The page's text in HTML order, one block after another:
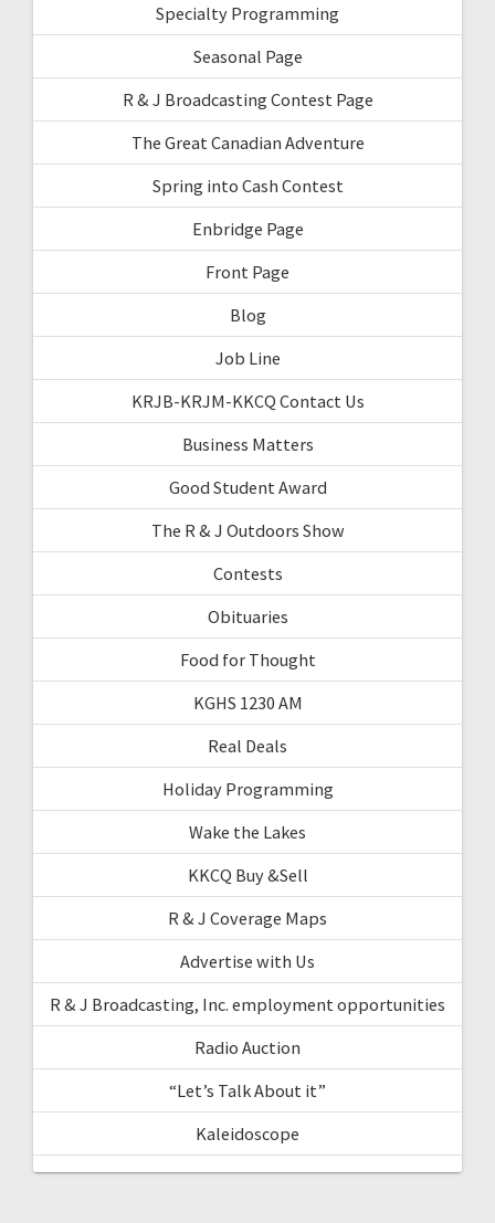
Specialty Programming
Seasonal Page
R & J Broadcasting Contest Page
The Great Canadian Adventure
Spring into Cash Contest
Enbridge Page
Front Page
Blog
Job Line
KRJB-KRJM-KKCQ Contact Us
Business Matters
Good Student Award
The R & J Outdoors Show
Contests
Obituaries
Food for Thought
KGHS 1230 AM
Real Deals
Holiday Programming
Wake the Lakes
KKCQ Buy &Sell
R & J Coverage Maps
Advertise with Us
R & J Broadcasting, Inc. employment opportunities
Radio Auction
“Let’s Talk About it”
Kaleidoscope